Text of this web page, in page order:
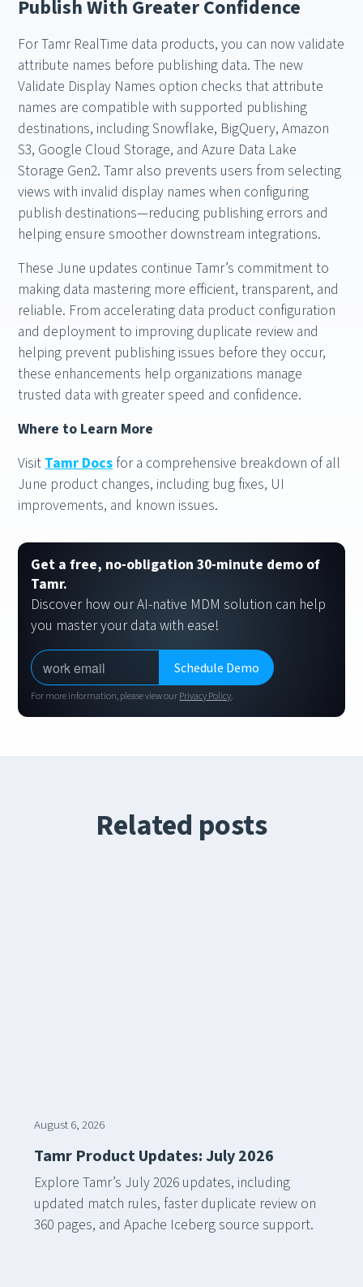
Publish With Greater Confidence
For Tamr RealTime data products, you can now validate
attribute names before publishing data. The new
Validate Display Names option checks that attribute
names are compatible with supported publishing
destinations, including Snowflake, BigQuery, Amazon
S3, Google Cloud Storage, and Azure Data Lake
Storage Gen2. Tamr also prevents users from selecting
views with invalid display names when configuring
publish destinations—reducing publishing errors and
helping ensure smoother downstream integrations.
These June updates continue Tamr’s commitment to
making data mastering more efficient, transparent, and
reliable. From accelerating data product configuration
and deployment to improving duplicate review and
helping prevent publishing issues before they occur,
these enhancements help organizations manage
trusted data with greater speed and confidence.
Where to Learn More
Visit Tamr Docs for a comprehensive breakdown of all
June product changes, including bug fixes, UI
improvements, and known issues.
Get a free, no-obligation 30-minute demo of
Tamr.
Discover how our AI-native MDM solution can help
you master your data with ease!
For more information, please view ourPrivacy Policy.
Related posts
August 6, 2026
Tamr Product Updates: July 2026
Explore Tamr’s July 2026 updates, including
updated match rules, faster duplicate review on
360 pages, and Apache Iceberg source support.